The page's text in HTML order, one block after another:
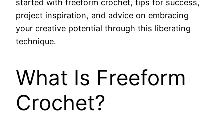
started with freeform crochet, tips for success,
project inspiration, and advice on embracing
your creative potential through this liberating
technique.
What Is Freeform
Crochet?